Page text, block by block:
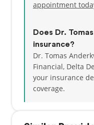
appointment
Does Dr.
insurance?
Dr. Tomas
Financial, Delta
your insurance
coverage.